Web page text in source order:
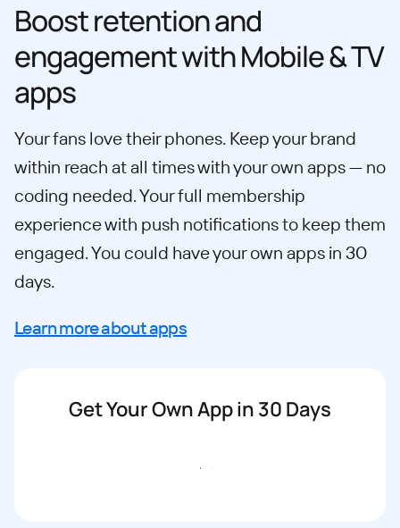
Boost retention and
engagement with Mobile & TV
apps
Your fans love their phones. Keep your brand
within reach at all times with your own apps — no
coding needed. Your full membership
experience with push notifications to keep them
engaged. You could have your own apps in 30
days.
Learn more about apps
Get Your Own App in 30 Days
Get started